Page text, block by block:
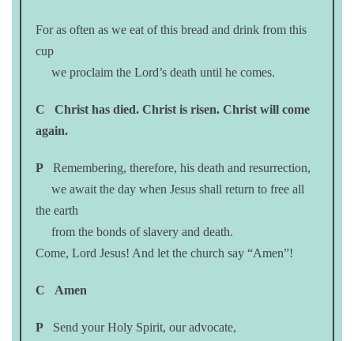
For as often as we eat of this bread and drink from this
cup
we proclaim the Lord’s death until he comes.
C
Christ has died. Christ is risen. Christ will come
again.
P
Remembering, therefore, his death and resurrection,
we await the day when Jesus shall return to free all
the earth
from the bonds of slavery and death.
Come, Lord Jesus! And let the church say “Amen”!
C Amen
P
Send your Holy Spirit, our advocate,